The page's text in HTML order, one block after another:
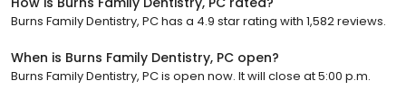
Burns Family Dentistry, PC has a 4.9 star rating with 1,582 reviews.
When is Burns Family Dentistry, PC open?
Burns Family Dentistry, PC is open now. It will close at 5:00 p.m.